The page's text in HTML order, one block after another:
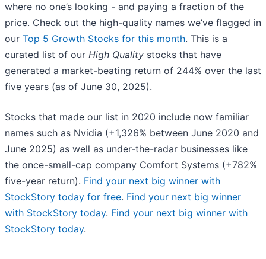
where no one’s looking - and paying a fraction of the
price. Check out the high-quality names we’ve flagged in
our Top 5 Growth Stocks for this month. This is a
curated list of our High Quality stocks that have
generated a market-beating return of 244% over the last
five years (as of June 30, 2025).
Stocks that made our list in 2020 include now familiar
names such as Nvidia (+1,326% between June 2020 and
June 2025) as well as under-the-radar businesses like
the once-small-cap company Comfort Systems (+782%
five-year return). Find your next big winner with
StockStory today for free. Find your next big winner
with StockStory today. Find your next big winner with
StockStory today.